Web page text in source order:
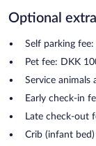
Optional
Self parking
Pet fee: DKK
Service animals
Early check-in
Late check-out
Crib (infant